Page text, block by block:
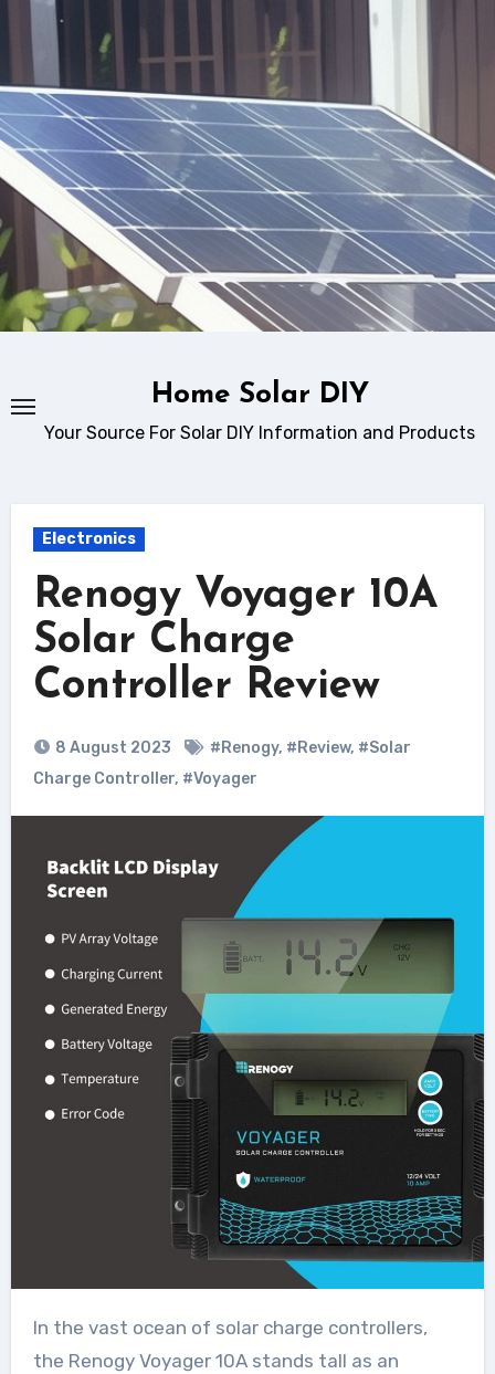
content
Home Solar DIY
Your Source For Solar DIY Information and Products
Electronics
Renogy Voyager 10A
Solar Charge
Controller Review
8 August 2023 #Renogy, #Review, #Solar
Charge Controller, #Voyager
In the vast ocean of solar charge controllers,
the Renogy Voyager 10A stands tall as an